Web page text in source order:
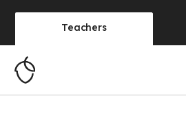
Teachers